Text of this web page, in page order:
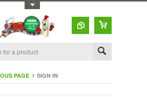
PAGE SIGN IN